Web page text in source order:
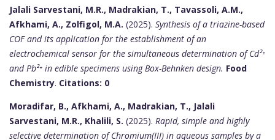
Jalali Sarvestani, M.R., Madrakian, T., Tavassoli, A.M.,
Afkhami, A., Zolfigol, M.A. (2025). Synthesis of a triazine-based
COF and its application for the establishment of an
electrochemical sensor for the simultaneous determination of Cd²⁺
and Pb²⁺ in edible specimens using Box-Behnken design. Food
Chemistry. Citations: 0
Moradifar, B., Afkhami, A., Madrakian, T., Jalali
Sarvestani, M.R., Khalili, S. (2025). Rapid, simple and highly
selective determination of Chromium(III) in aqueous samples by a